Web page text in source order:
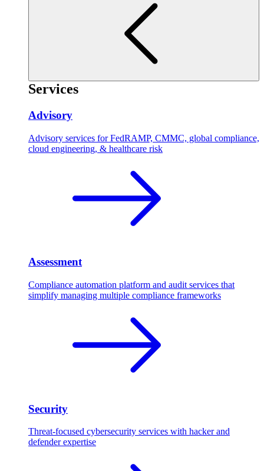
Services
Advisory
Advisory services for FedRAMP, CMMC, global compliance,
cloud engineering, & healthcare risk
Assessment
Compliance automation platform and audit services that
simplify managing multiple compliance frameworks
Security
Threat-focused cybersecurity services with hacker and
defender expertise